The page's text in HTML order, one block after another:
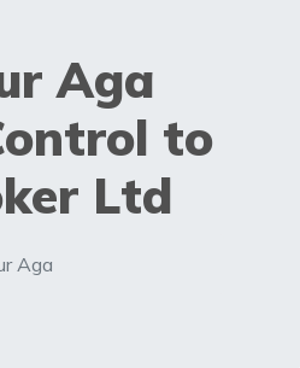
Aga
to
Ltd
Aga